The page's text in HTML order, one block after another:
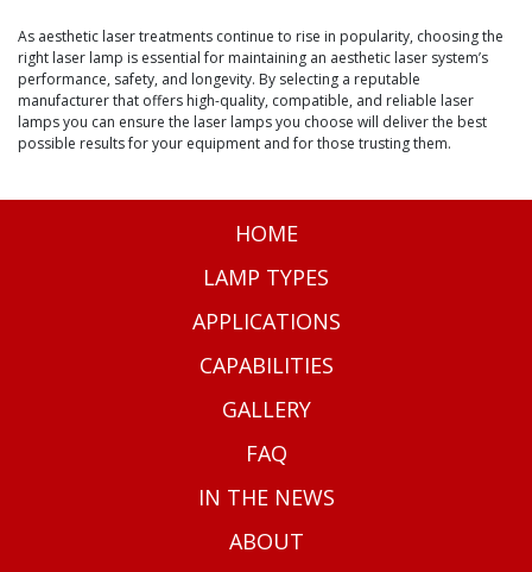
As aesthetic laser treatments continue to rise in popularity, choosing the
right laser lamp is essential for maintaining an aesthetic laser system’s
performance, safety, and longevity. By selecting a reputable
manufacturer that offers high-quality, compatible, and reliable laser
lamps you can ensure the laser lamps you choose will deliver the best
possible results for your equipment and for those trusting them.
HOME
LAMP TYPES
APPLICATIONS
CAPABILITIES
GALLERY
FAQ
IN THE NEWS
ABOUT